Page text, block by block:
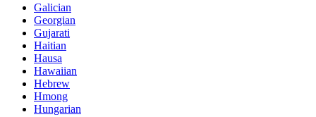
Galician
Georgian
Gujarati
Haitian
Hausa
Hawaiian
Hebrew
Hmong
Hungarian